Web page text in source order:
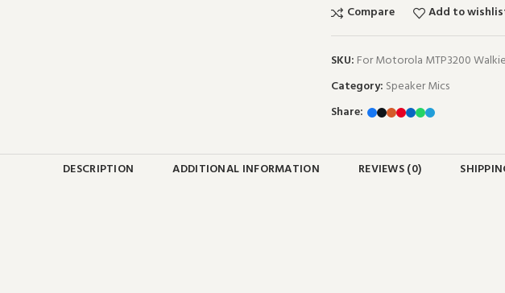
Compare Add to
SKU: For Motorola MTP3200
Category: Speaker Mics
Share:
DESCRIPTION ADDITIONAL INFORMATION REVIEWS (0)